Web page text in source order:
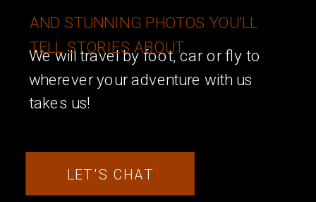
We will travel by foot, car or fly to
wherever your adventure with us
takes us!
AND STUNNING PHOTOS YOU'LL
TELL STORIES ABOUT.
LET'S CHAT